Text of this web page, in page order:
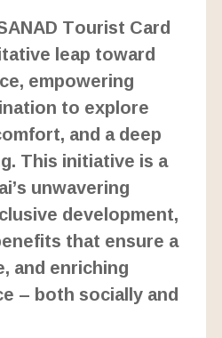
Tourist Card
leap toward
empowering
to explore
and a deep
This initiative is a
unwavering
development,
that ensure a
and enriching
– both socially and